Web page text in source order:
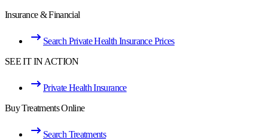
Insurance & Financial
Search Private Health Insurance Prices
SEE IT IN ACTION
Private Health Insurance
Buy Treatments Online
Search Treatments